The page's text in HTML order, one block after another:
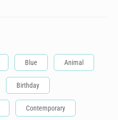
Blue Animal
Birthday
Contemporary